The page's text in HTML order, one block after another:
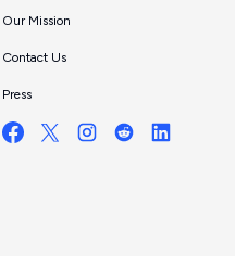
Our Mission
Contact Us
Press